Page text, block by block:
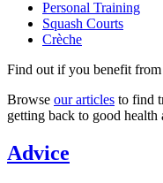
Personal Training
Squash Courts
Crèche
Find out if you benefit from
Browse our articles to find
getting back to good health
Advice